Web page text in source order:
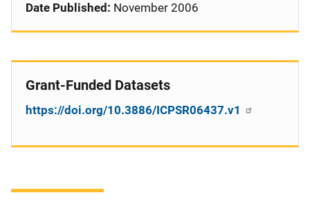
Date Published: November 2006
Grant-Funded Datasets
https://doi.org/10.3886/ICPSR06437.v1